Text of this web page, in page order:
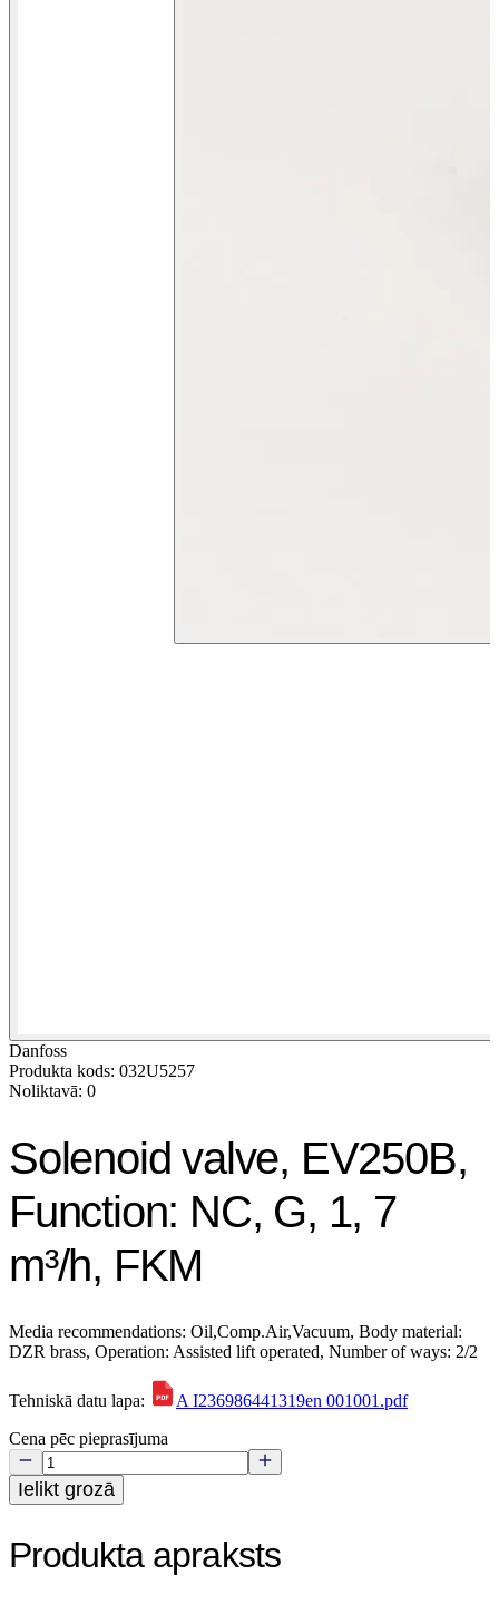
Danfoss
Produkta kods: 032U5257
Noliktavā: 0
Solenoid valve, EV250B,
Function: NC, G, 1, 7
m³/h, FKM
Media recommendations: Oil,Comp.Air,Vacuum, Body material:
DZR brass, Operation: Assisted lift operated, Number of ways: 2/2
Tehniskā datu lapa:
A I236986441319en 001001.pdf
Cena pēc pieprasījuma
Ielikt grozā
Produkta apraksts